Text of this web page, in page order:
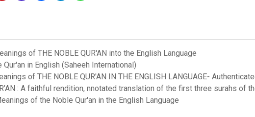
of THE NOBLE QUR'AN into the English Language
in English (Saheeh International)
of THE NOBLE QUR'AN IN THE ENGLISH LANGUAGE-
: A faithful rendition, nnotated translation of the first three surahs of
of the Noble Qur'an in the English Language